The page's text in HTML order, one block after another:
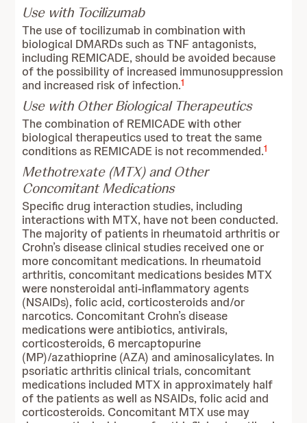
Use with Tocilizumab
The use of tocilizumab in combination with
biological DMARDs such as TNF antagonists,
including REMICADE, should be avoided because
of the possibility of increased immunosuppression
and increased risk of infection.1
Use with Other Biological Therapeutics
The combination of REMICADE with other
biological therapeutics used to treat the same
conditions as REMICADE is not recommended.1
Methotrexate (MTX) and Other
Concomitant Medications
Specific drug interaction studies, including
interactions with MTX, have not been conducted.
The majority of patients in rheumatoid arthritis or
Crohn’s disease clinical studies received one or
more concomitant medications. In rheumatoid
arthritis, concomitant medications besides MTX
were nonsteroidal anti-inflammatory agents
(NSAIDs), folic acid, corticosteroids and/or
narcotics. Concomitant Crohn’s disease
medications were antibiotics, antivirals,
corticosteroids, 6 mercaptopurine
(MP)/azathioprine (AZA) and aminosalicylates. In
psoriatic arthritis clinical trials, concomitant
medications included MTX in approximately half
of the patients as well as NSAIDs, folic acid and
corticosteroids. Concomitant MTX use may